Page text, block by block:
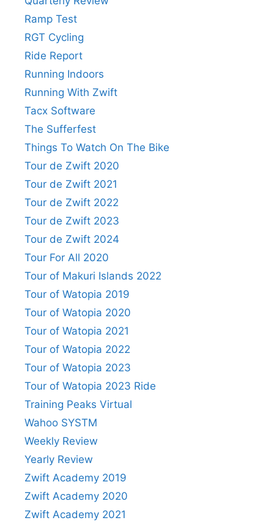
Ramp Test
RGT Cycling
Ride Report
Running Indoors
Running With Zwift
Tacx Software
The Sufferfest
Things To Watch On The Bike
Tour de Zwift 2020
Tour de Zwift 2021
Tour de Zwift 2022
Tour de Zwift 2023
Tour de Zwift 2024
Tour For All 2020
Tour of Makuri Islands 2022
Tour of Watopia 2019
Tour of Watopia 2020
Tour of Watopia 2021
Tour of Watopia 2022
Tour of Watopia 2023
Tour of Watopia 2023 Ride
Training Peaks Virtual
Wahoo SYSTM
Weekly Review
Yearly Review
Zwift Academy 2019
Zwift Academy 2020
Zwift Academy 2021